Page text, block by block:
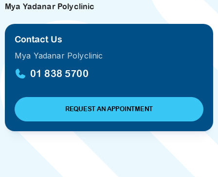
Mya Yadanar Polyclinic
Contact Us
Mya Yadanar Polyclinic
01 838 5700
REQUEST AN APPOINTMENT